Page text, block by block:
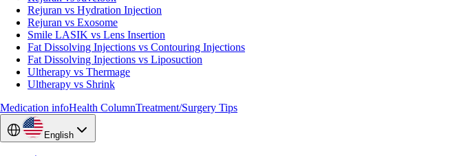
Rejuran vs Hydration Injection
Rejuran vs Exosome
Smile LASIK vs Lens Insertion
Fat Dissolving Injections vs Contouring Injections
Fat Dissolving Injections vs Liposuction
Ultherapy vs Thermage
Ultherapy vs Shrink
Medication infoHealth ColumnTreatment/Surgery Tips
English